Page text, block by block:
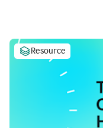
Resource